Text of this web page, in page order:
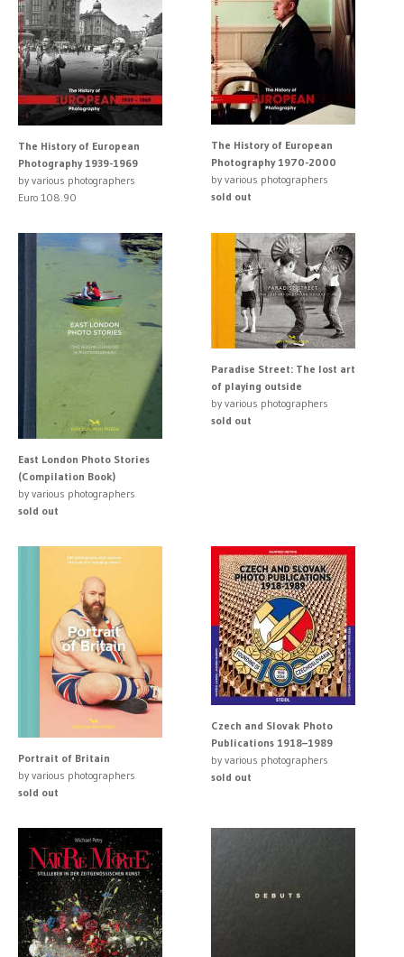
The History of European
Photography 1939-1969
by various photographers
Euro 108.90
The History of European
Photography 1970-2000
by various photographers
sold out
East London Photo Stories
(Compilation Book)
by various photographers
sold out
Paradise Street: The lost art
of playing outside
by various photographers
sold out
Portrait of Britain
by various photographers
sold out
Czech and Slovak Photo
Publications 1918–1989
by various photographers
sold out